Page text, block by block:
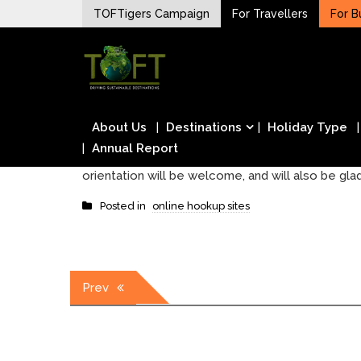
to
TOFTigers Campaign For Travellers For
TOFTigers
Sustaining our world
About Us Destinations
Holiday Type
Annual Report
orientation will be welcome, and will also be
Posted in online hookup sites
Post
Prev